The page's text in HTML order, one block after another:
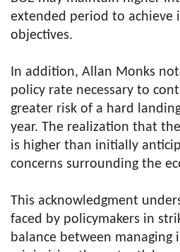
extended period to achieve
objectives.
In addition, Allan Monks
policy rate necessary to
greater risk of a hard
year. The realization that
is higher than initially
concerns surrounding the
This acknowledgment
faced by policymakers in
balance between managing